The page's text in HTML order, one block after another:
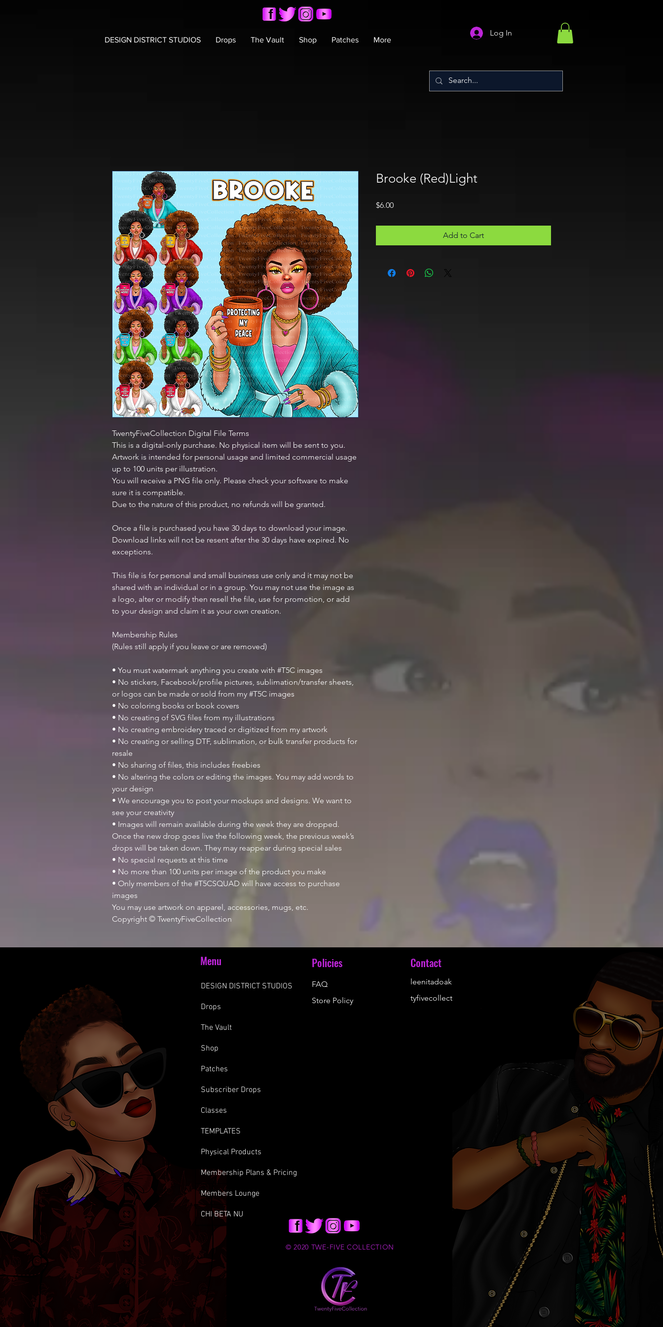
DESIGN DISTRICT STUDIOS Drops The Vault Shop Patches More
Log In
TwentyFiveCollection Digital File Terms
This is a digital-only purchase. No physical item will be sent to you.
Artwork is intended for personal usage and limited commercial usage
up to 100 units per illustration.
You will receive a PNG file only. Please check your software to make
sure it is compatible.
Due to the nature of this product, no refunds will be granted.
Once a file is purchased you have 30 days to download your image.
Download links will not be resent after the 30 days have expired. No
exceptions.
This file is for personal and small business use only and it may not be
shared with an individual or in a group. You may not use the image as
a logo, alter or modify then resell the file, use for promotion, or add
to your design and claim it as your own creation.
Membership Rules
(Rules still apply if you leave or are removed)
• You must watermark anything you create with #T5C images
• No stickers, Facebook/profile pictures, sublimation/transfer sheets,
or logos can be made or sold from my #T5C images
• No coloring books or book covers
• No creating of SVG files from my illustrations
• No creating embroidery traced or digitized from my artwork
• No creating or selling DTF, sublimation, or bulk transfer products for
resale
• No sharing of files, this includes freebies
• No altering the colors or editing the images. You may add words to
your design
• We encourage you to post your mockups and designs. We want to
see your creativity
• Images will remain available during the week they are dropped.
Once the new drop goes live the following week, the previous week’s
drops will be taken down. They may reappear during special sales
• No special requests at this time
• No more than 100 units per image of the product you make
• Only members of the #T5CSQUAD will have access to purchase
images
You may use artwork on apparel, accessories, mugs, etc.
Copyright © TwentyFiveCollection
Brooke (Red)Light
$6.00Price
Add to Cart
Menu Policies
DESIGN DISTRICT STUDIOS
Drops
The Vault
Shop
Patches
Subscriber Drops
Classes
TEMPLATES
Physical Products
Membership Plans & Pricing
Members Lounge
CHI BETA NU
FAQ
Store Policy
Contact
leenitadoakes@twen
tyfivecollection.com
© 2020 TWE-FIVE COLLECTION